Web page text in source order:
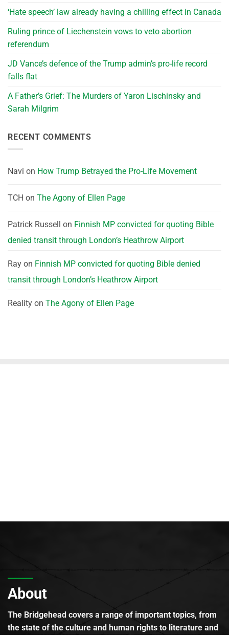
‘Hate speech’ law already having a chilling effect in Canada
Ruling prince of Liechenstein vows to veto abortion
referendum
JD Vance’s defence of the Trump admin’s pro-life record
falls flat
A Father’s Grief: The Murders of Yaron Lischinsky and
Sarah Milgrim
RECENT COMMENTS
Navi on How Trump Betrayed the Pro-Life Movement
TCH on The Agony of Ellen Page
Patrick Russell on Finnish MP convicted for quoting Bible
denied transit through London’s Heathrow Airport
Ray on Finnish MP convicted for quoting Bible denied
transit through London’s Heathrow Airport
Reality on The Agony of Ellen Page
About
The Bridgehead covers a range of important topics, from
the state of the culture and human rights to literature and